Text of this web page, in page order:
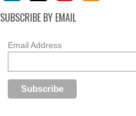
SUBSCRIBE BY EMAIL
Email Address